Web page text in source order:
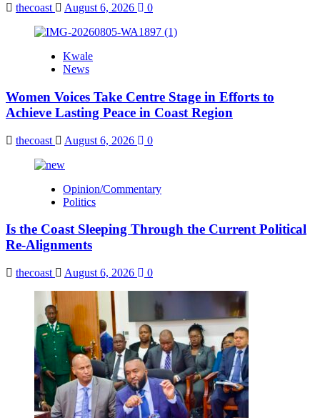
thecoast August 6, 2026 0
Kwale
News
Women Voices Take Centre Stage in Efforts to
Achieve Lasting Peace in Coast Region
thecoast August 6, 2026 0
Opinion/Commentary
Politics
Is the Coast Sleeping Through the Current Political
Re-Alignments
thecoast August 6, 2026 0